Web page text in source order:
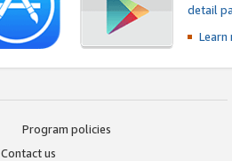
detail
Program policies
Contact us